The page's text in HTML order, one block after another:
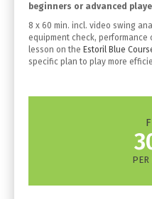
beginners or advanced
8 x 60 min. incl. video swing
equipment check, performance
lesson on the Estoril Blue
specific plan to play more
PER